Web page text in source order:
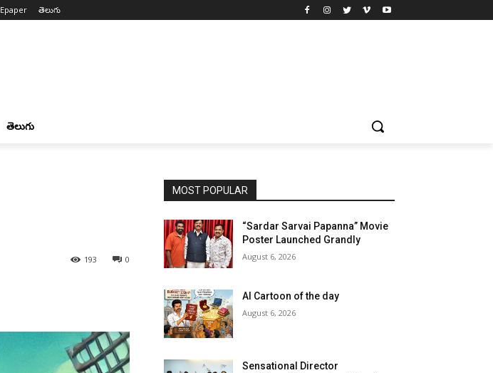
Epaper తెలుగు
తెలుగు
0
193
MOST POPULAR
“Sardar Sarvai Papanna” Movie
Poster Launched Grandly
August 6, 2026
AI Cartoon of the day
August 6, 2026
Sensational Director